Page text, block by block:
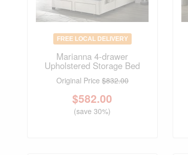
FREE LOCAL DELIVERY
Marianna 4-drawer
Upholstered Storage Bed
Original Price $832.00
$582.00
(save 30%)